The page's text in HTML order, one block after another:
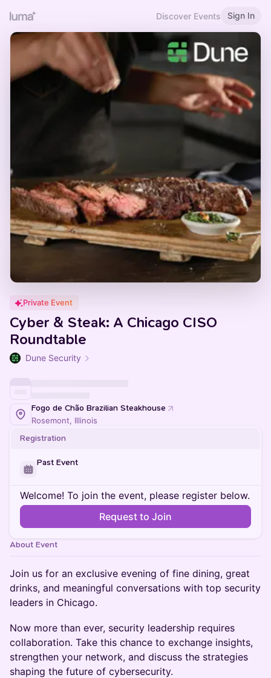
Discover Events Sign In
Private Event
Cyber & Steak: A Chicago CISO
Roundtable
Dune Security
Fogo de Chão Brazilian Steakhouse
Rosemont, Illinois
Registration
Past Event
Welcome! To join the event, please register below.
Request to Join
About Event
​Join us for an exclusive evening of fine dining, great
drinks, and meaningful conversations with top security
leaders in Chicago.
​Now more than ever, security leadership requires
collaboration. Take this chance to exchange insights,
strengthen your network, and discuss the strategies
shaping the future of cybersecurity.